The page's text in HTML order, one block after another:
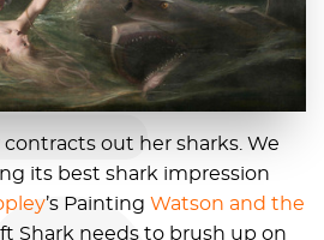
out her sharks. We
its best shark impression
’s Painting Watson and the
Shark needs to brush up on